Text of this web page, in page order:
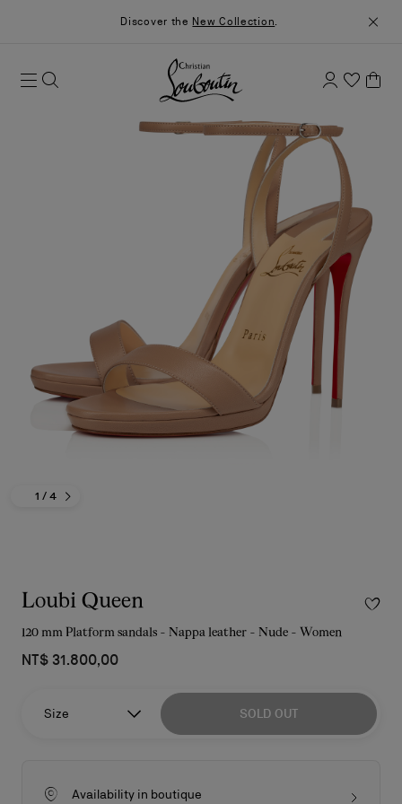
Discover the New Collection.
1 / 4
Loubi Queen
120 mm Platform sandals - Nappa leather - Nude - Women
NT$ 31.800,00
Size SOLD OUT
Availability in boutique